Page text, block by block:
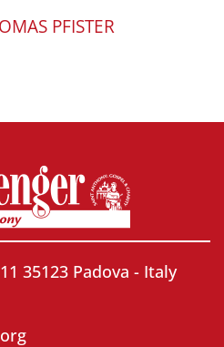
PFISTER
35123 Padova - Italy